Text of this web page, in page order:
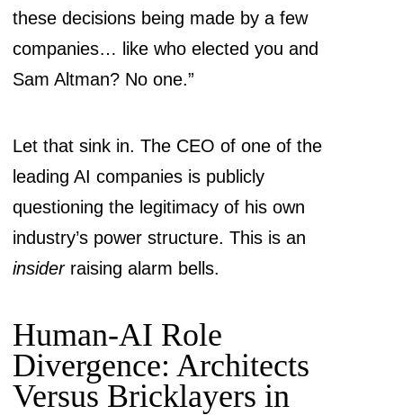
these decisions being made by a few
companies… like who elected you and
Sam Altman? No one.”
Let that sink in. The CEO of one of the
leading AI companies is publicly
questioning the legitimacy of his own
industry’s power structure. This is an
insiderraising alarm bells.
Human-AI Role
Divergence: Architects
Versus Bricklayers in